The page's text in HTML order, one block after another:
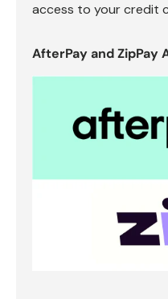
access to your credit
AfterPay and ZipPay